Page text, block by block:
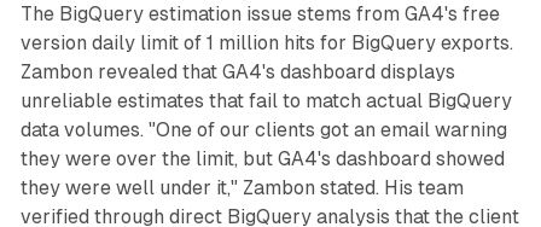
The BigQuery estimation issue stems from GA4's free
version daily limit of 1 million hits for BigQuery exports.
Zambon revealed that GA4's dashboard displays
unreliable estimates that fail to match actual BigQuery
data volumes. "One of our clients got an email warning
they were over the limit, but GA4's dashboard showed
they were well under it," Zambon stated. His team
verified through direct BigQuery analysis that the client